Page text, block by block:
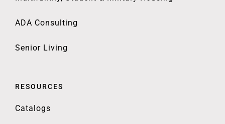
ADA Consulting
Senior Living
RESOURCES
Catalogs